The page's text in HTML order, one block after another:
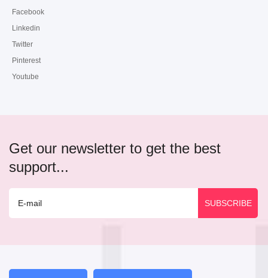
Facebook
Linkedin
Twitter
Pinterest
Youtube
Get our newsletter to get the best
support...